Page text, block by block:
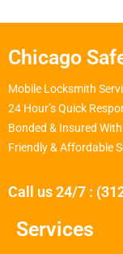
Chicago
Mobile Locksmith
24 Hour’s Quick
Bonded & Insured
Friendly & Affordable
Call us 24/7 :
Services